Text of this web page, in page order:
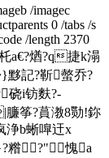
/imagec
0 /tabs /s
/length 2370
a€?煪?q捷k溻
記?靳螫乔?
硗i钫麩?-
臁筝?蒷漖8勚!鉨
浄b蜥嘷迀x
糌?"愧a